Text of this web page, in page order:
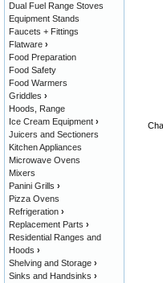
Dual Fuel Range Stoves
Equipment Stands
Faucets + Fittings
Flatware ›
Food Preparation
Food Safety
Food Warmers
Griddles ›
Hoods, Range
Ice Cream Equipment ›
Juicers and Sectioners
Kitchen Appliances
Microwave Ovens
Mixers
Panini Grills ›
Pizza Ovens
Refrigeration ›
Replacement Parts ›
Residential Ranges and
Hoods ›
Shelving and Storage ›
Sinks and Handsinks ›